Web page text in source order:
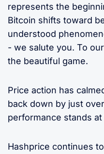
represents the
Bitcoin shifts toward
understood
- we salute you. To
the beautiful game.
Price action has
back down by just
performance stands at
Hashprice continues